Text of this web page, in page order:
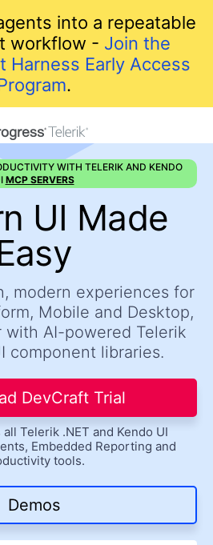
into a repeatable
workflow - Join the
Harness Early Access
.
WITH TELERIK AND KENDO
MCP SERVERS
UI Made
modern experiences for
Mobile and Desktop,
with AI-powered Telerik
component libraries.
DevCraft Trial
Telerik .NET and Kendo UI
Embedded Reporting and
tools.
Demos